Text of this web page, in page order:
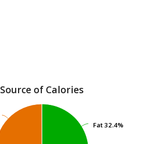
Source of Calories
Fat32.4%
Fat32.4%